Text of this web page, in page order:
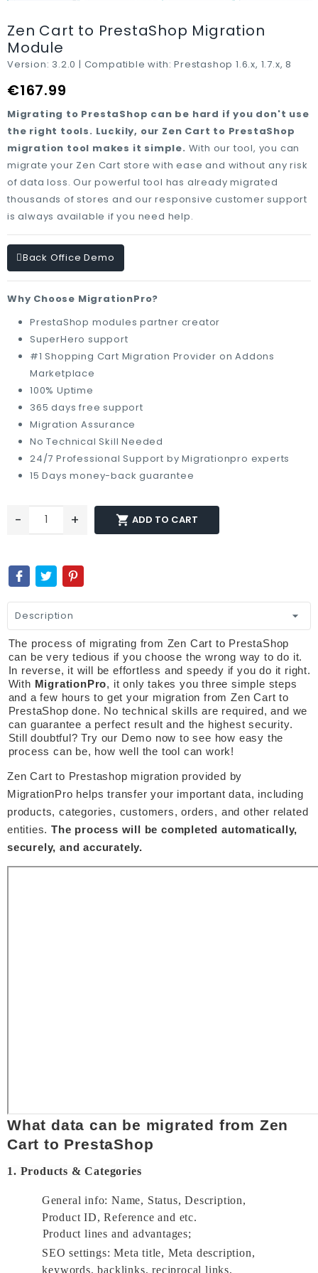
Zen Cart to PrestaShop Migration
Module
Version: 3.2.0 | Compatible with: Prestashop 1.6.x, 1.7.x, 8
€167.99
Migrating to PrestaShop can be hard if you don't use
the right tools. Luckily, our Zen Cart to PrestaShop
migration tool makes it simple. With our tool, you can
migrate your Zen Cart store with ease and without any risk
of data loss. Our powerful tool has already migrated
thousands of stores and our responsive customer support
is always available if you need help.
Back Office Demo
Why Choose MigrationPro?
PrestaShop modules partner creator
SuperHero support
#1 Shopping Cart Migration Provider on Addons
Marketplace
100% Uptime
365 days free support
Migration Assurance
No Technical Skill Needed
24/7 Professional Support by Migrationpro experts
15 Days money-back guarantee
- +  ADD TO CART
Description
The process of migrating from Zen Cart to PrestaShop
can be very tedious if you choose the wrong way to do it.
In reverse, it will be effortless and speedy if you do it right.
With MigrationPro, it only takes you three simple steps
and a few hours to get your migration from Zen Cart to
PrestaShop done. No technical skills are required, and we
can guarantee a perfect result and the highest security.
Still doubtful? Try our Demo now to see how easy the
process can be, how well the tool can work!
Zen Cart to Prestashop migration provided by
MigrationPro helps transfer your important data, including
products, categories, customers, orders, and other related
entities. The process will be completed automatically,
securely, and accurately.
What data can be migrated from Zen
Cart to PrestaShop
1. Products & Categories
General info: Name, Status, Description,
Product ID, Reference and etc.
Product lines and advantages;
SEO settings: Meta title, Meta description,
keywords, backlinks, reciprocal links,